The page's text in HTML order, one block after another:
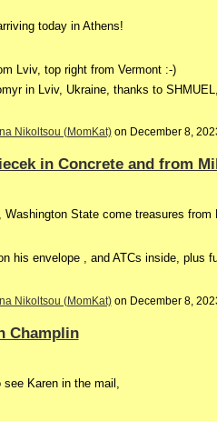
today in Athens!
Lviv, top right from Vermont :-)
in Lviv, Ukraine, thanks to
Nikoltsou (MomKat)on December 8,
in Concrete and from
Washington State come treasures from
his envelope , and ATCs inside, plus
Nikoltsou (MomKat)on December 8,
Champlin
Karen in the mail,